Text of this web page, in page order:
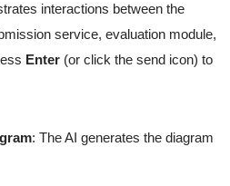
interactions between the
service, evaluation module,
Enter (or click the send icon) to
: The AI generates the diagram